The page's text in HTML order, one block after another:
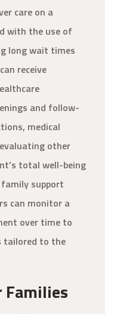
care on a
with the use of
long wait times
receive
and follow-
medical
other
total well-being
support
can monitor a
over time to
tailored to the
Families